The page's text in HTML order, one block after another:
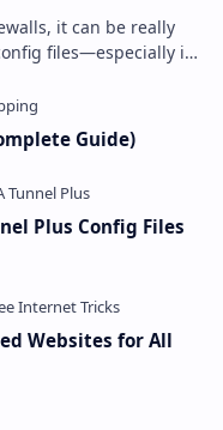
it can be really
files—especially if
Guide)
Plus Config Files
Websites for All